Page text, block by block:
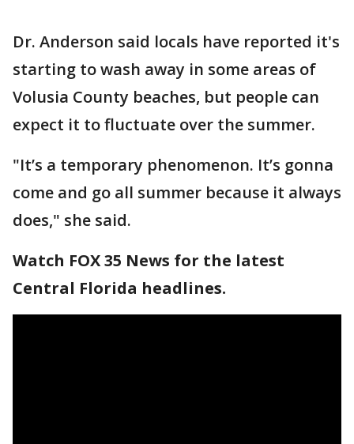
Dr. Anderson said locals have reported it's
starting to wash away in some areas of
Volusia County beaches, but people can
expect it to fluctuate over the summer.
"It’s a temporary phenomenon. It’s gonna
come and go all summer because it always
does," she said.
Watch FOX 35 News for the latest
Central Florida headlines.